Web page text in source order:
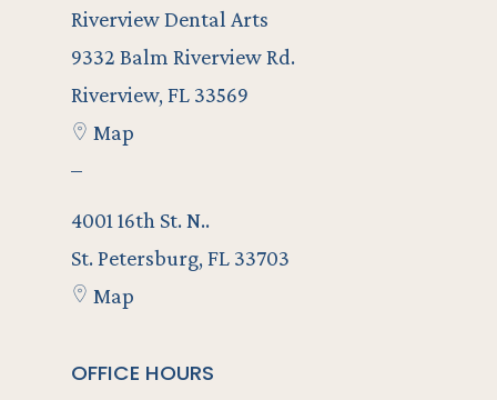
Riverview Dental Arts
9332 Balm Riverview Rd.
Riverview, FL 33569
Map
–
4001 16th St. N..
St. Petersburg, FL 33703
Map
OFFICE HOURS